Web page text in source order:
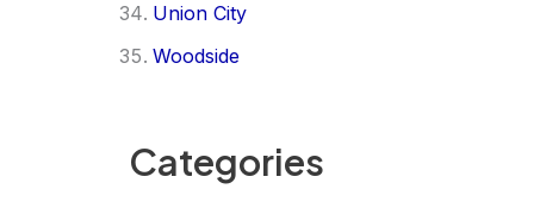
Union City
Woodside
Categories